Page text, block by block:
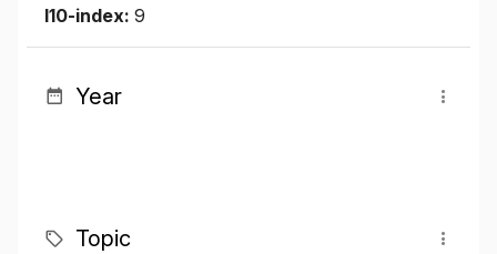
I10-index: 9
Year
Topic